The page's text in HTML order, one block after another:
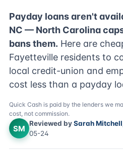
Payday loans aren't
NC — North Carolina
bans them. Here are
Fayetteville residents to
local credit-union and
cost less than a payday
Quick Cash is paid by the lenders we
cost, not commission.
SM
Reviewed bySarah
05-24